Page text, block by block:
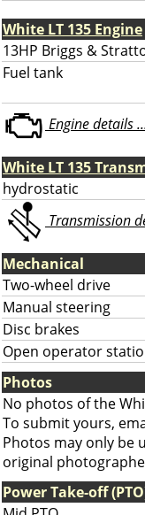
White LT 135 Engine
13HP Briggs &
Fuel tank
Engine details
White LT 135
hydrostatic
Transmission
Mechanical
Two-wheel drive
Manual steering
Disc brakes
Open operator
Photos
No photos of the
To submit yours,
Photos may only be
original
Power Take-off